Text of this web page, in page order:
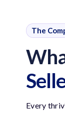
The
Every